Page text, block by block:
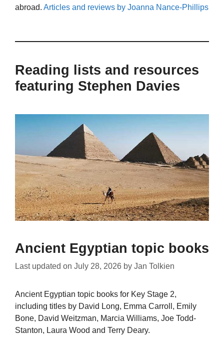
abroad. Articles and reviews by Joanna Nance-Phillips
Reading lists and resources
featuring Stephen Davies
Ancient Egyptian topic books
Last updated on July 28, 2026 by Jan Tolkien
Ancient Egyptian topic books for Key Stage 2,
including titles by David Long, Emma Carroll, Emily
Bone, David Weitzman, Marcia Williams, Joe Todd-
Stanton, Laura Wood and Terry Deary.